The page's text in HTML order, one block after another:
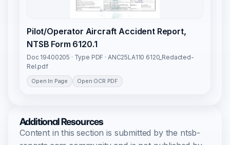
Pilot/Operator Aircraft Accident Report,
NTSB Form 6120.1
Doc 19400205 · Type PDF · ANC25LA110 6120_Redacted-
Rel.pdf
Open In Page Open OCR PDF
Additional Resources
Content in this section is submitted by the ntsb-